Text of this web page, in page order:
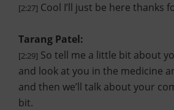
[2:27] Cool I’ll just be here thanks
Tarang Patel:
[2:29] So tell me a little bit about
and look at you in the medicine
and then we’ll talk about your
bit.